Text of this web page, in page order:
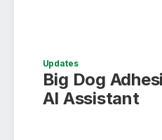
Updates
Big Dog
AI Assistant